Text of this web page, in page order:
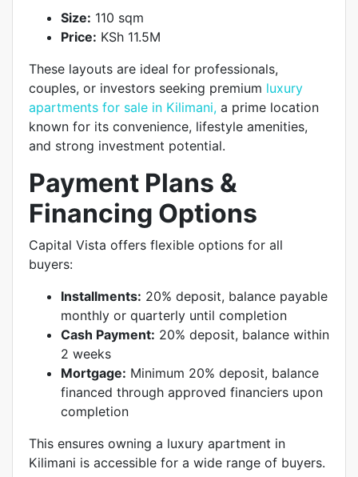
Size: 110 sqm
Price: KSh 11.5M
These layouts are ideal for professionals,
couples, or investors seeking premium luxury
apartments for sale in Kilimani, a prime location
known for its convenience, lifestyle amenities,
and strong investment potential.
Payment Plans &
Financing Options
Capital Vista offers flexible options for all
buyers:
Installments: 20% deposit, balance payable
monthly or quarterly until completion
Cash Payment: 20% deposit, balance within
2 weeks
Mortgage: Minimum 20% deposit, balance
financed through approved financiers upon
completion
This ensures owning a luxury apartment in
Kilimani is accessible for a wide range of buyers.